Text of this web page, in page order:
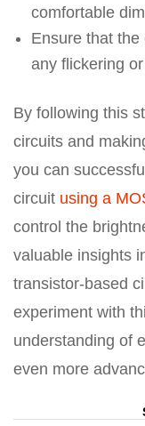
comfortable
Ensure that
any flickering
By following this
circuits and
you can
circuit using a
control the
valuable insights
transistor-based
experiment with
understanding of
even more